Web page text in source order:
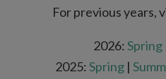
For previous years,
2026:Spring
2025:Spring |